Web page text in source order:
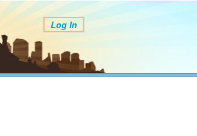
Log In